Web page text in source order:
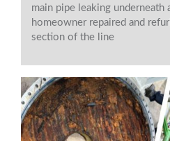
main pipe leaking
homeowner repaired and
section of the line